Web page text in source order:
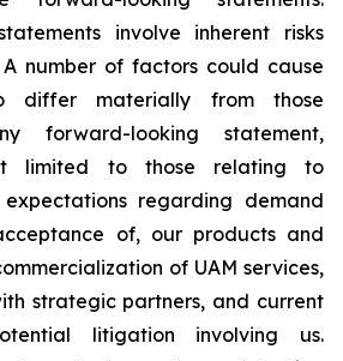
involve inherent risks
number of factors could cause
differ materially from those
forward-looking statement,
limited to those relating to
regarding demand
of, our products and
of UAM services,
strategic partners, and current
litigation involving us.